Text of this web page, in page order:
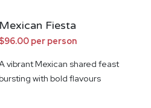
Mexican Fiesta
$96.00 per person
vibrant Mexican shared feast
with bold flavours